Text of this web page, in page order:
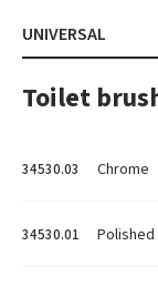
UNIVERSAL
Toilet
34530.03 Chrome
34530.01